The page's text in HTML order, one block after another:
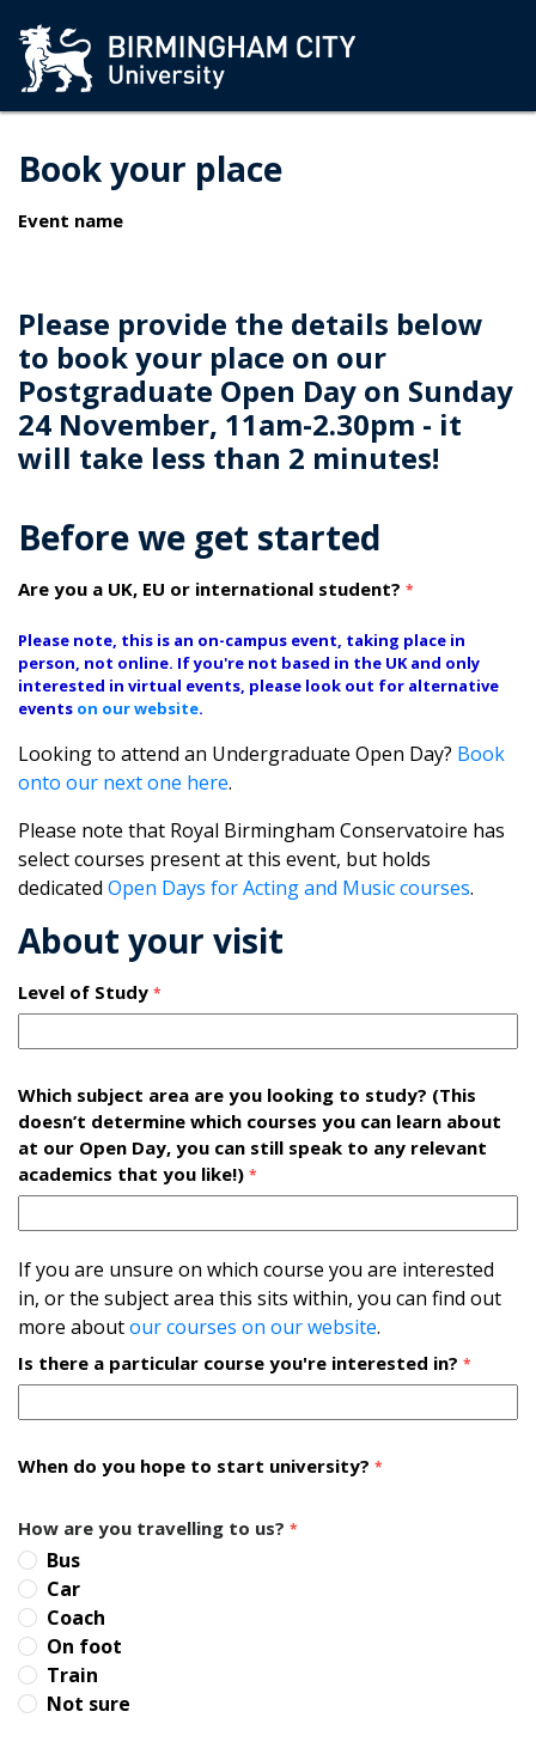
Book your place
Event name
Please provide the details below
to book your place on our
Postgraduate Open Day on Sunday
24 November, 11am-2.30pm - it
will take less than 2 minutes!
Before we get started
Are you a UK, EU or international student? *
Please note, this is an on-campus event, taking place in
person, not online. If you're not based in the UK and only
interested in virtual events, please look out for alternative
events on our website.
Looking to attend an Undergraduate Open Day? Book
onto our next one here.
Please note that Royal Birmingham Conservatoire has
select courses present at this event, but holds
dedicated Open Days for Acting and Music courses.
About your visit
Level of Study *
Which subject area are you looking to study? (This
doesn’t determine which courses you can learn about
at our Open Day, you can still speak to any relevant
academics that you like!) *
If you are unsure on which course you are interested
in, or the subject area this sits within, you can find out
more aboutour courses on our website.
Is there a particular course you're interested in? *
When do you hope to start university? *
How are you travelling to us? *
Bus
Car
Coach
On foot
Train
Not sure